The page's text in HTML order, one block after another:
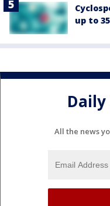
up to
All the news